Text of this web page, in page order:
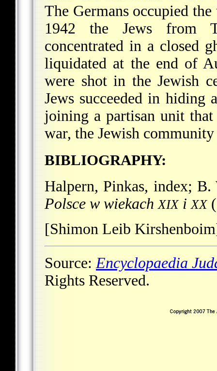
The Germans occupied
1942 the Jews from
concentrated in a closed
liquidated at the end of
were shot in the Jewish
Jews succeeded in hiding
joining a partisan unit
war, the Jewish
BIBLIOGRAPHY:
Halpern, Pinkas, index;
Polsce w wiekachXIXiXX
[Shimon Leib
Source:Encyclopaedia
Rights Reserved.